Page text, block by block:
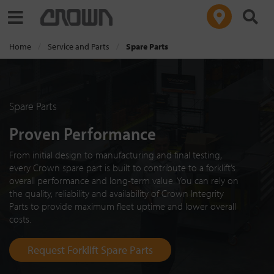
Toggle navigation
Home Service and Parts Spare Parts
Spare Parts
Proven Performance
From initial design to manufacturing and final testing,
every Crown spare part is built to contribute to a forklift’s
overall performance and long-term value. You can rely on
the quality, reliability and availability of Crown Integrity
Parts to provide maximum fleet uptime and lower overall
costs.
Request Forklift Spare Parts